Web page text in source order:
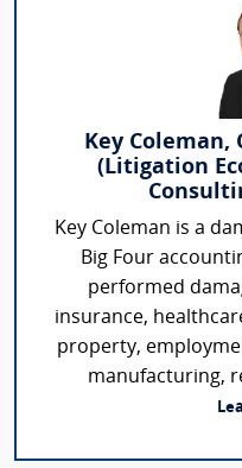
Key Coleman,
(Litigation
Key Coleman is a
Big Four
performed
insurance,
property,
manufacturing,